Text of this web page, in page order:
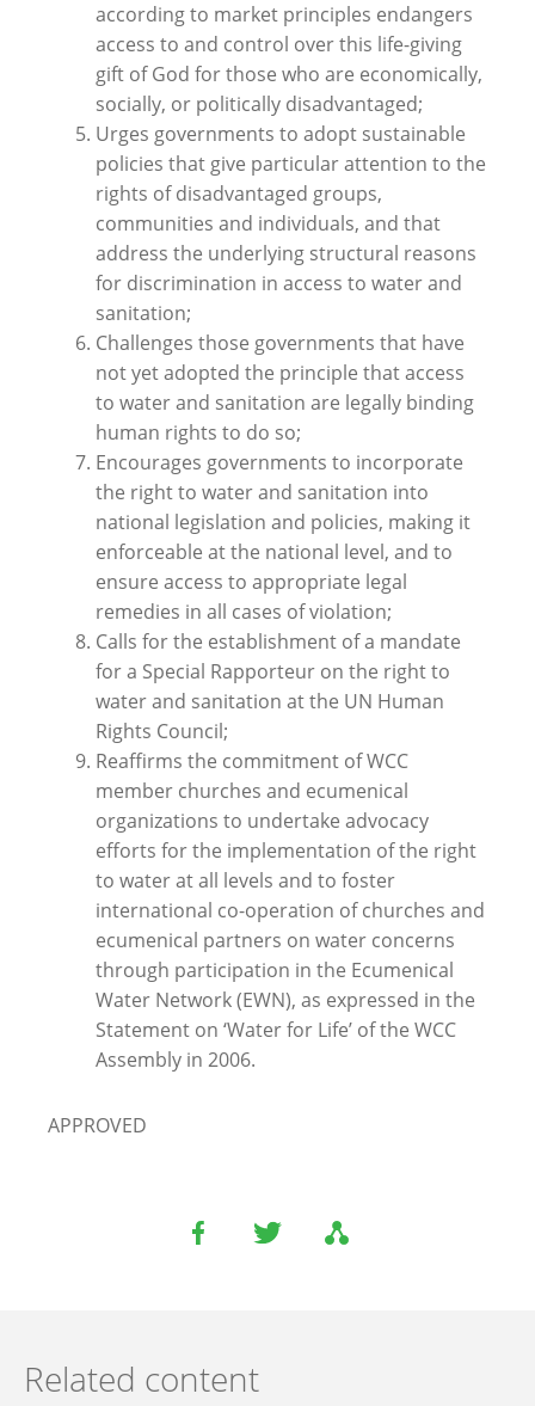
according to market principles endangers
access to and control over this life-giving
gift of God for those who are economically,
socially, or politically disadvantaged;
Urges governments to adopt sustainable
policies that give particular attention to the
rights of disadvantaged groups,
communities and individuals, and that
address the underlying structural reasons
for discrimination in access to water and
sanitation;
Challenges those governments that have
not yet adopted the principle that access
to water and sanitation are legally binding
human rights to do so;
Encourages governments to incorporate
the right to water and sanitation into
national legislation and policies, making it
enforceable at the national level, and to
ensure access to appropriate legal
remedies in all cases of violation;
Calls for the establishment of a mandate
for a Special Rapporteur on the right to
water and sanitation at the UN Human
Rights Council;
Reaffirms the commitment of WCC
member churches and ecumenical
organizations to undertake advocacy
efforts for the implementation of the right
to water at all levels and to foster
international co-operation of churches and
ecumenical partners on water concerns
through participation in the Ecumenical
Water Network (EWN), as expressed in the
Statement on ‘Water for Life’ of the WCC
Assembly in 2006.
APPROVED
Related content